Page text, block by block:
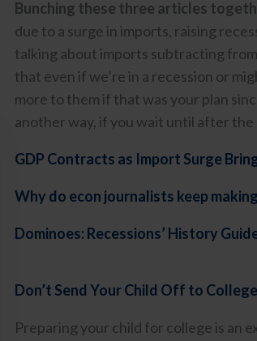
Bunching these three articles
due to a surge in imports, raising
talking about imports subtracting
that even if we’re in a recession or
more to them if that was your plan
another way, if you wait until after the
GDP Contracts as Import Surge
Why do econ journalists keep
Dominoes: Recessions’ History
Don’t Send Your Child Off to
Preparing your child for college is an